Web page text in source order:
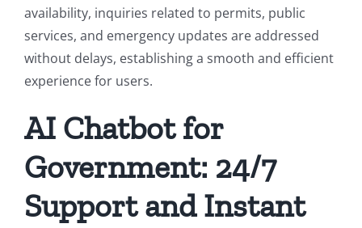
availability, inquiries related to permits, public
services, and emergency updates are addressed
without delays, establishing a smooth and efficient
experience for users.
AI Chatbot for
Government: 24/7
Support and Instant